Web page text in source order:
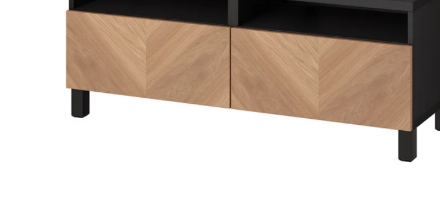
Image zoomed out, normal view